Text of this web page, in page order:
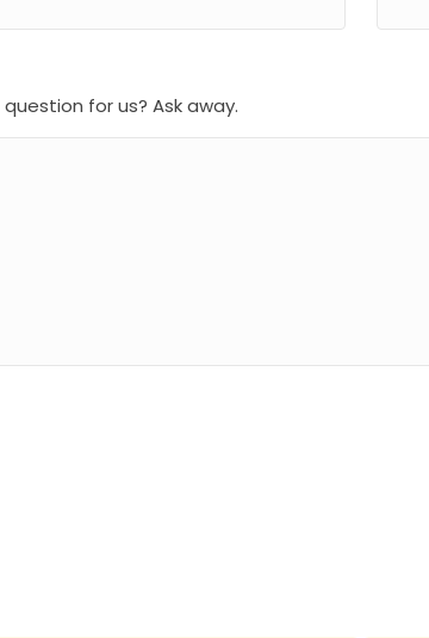
for us? Ask away.